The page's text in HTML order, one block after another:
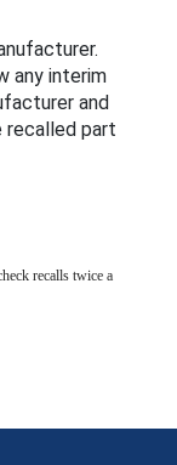
any interim
and
recalled part
recalls twice a